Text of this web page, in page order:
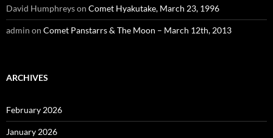
David Humphreyson Comet Hyakutake, March 23, 1996
admin on Comet Panstarrs & The Moon – March 12th, 2013
ARCHIVES
February 2026
January 2026